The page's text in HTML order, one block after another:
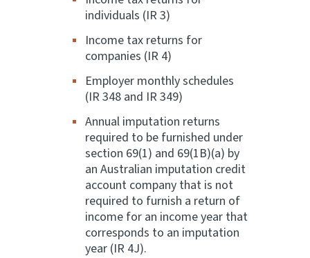
individuals (IR 3)
Income tax returns for
companies (IR 4)
Employer monthly schedules
(IR 348 and IR 349)
Annual imputation returns
required to be furnished under
section 69(1) and 69(1B)(a) by
an Australian imputation credit
account company that is not
required to furnish a return of
income for an income year that
corresponds to an imputation
year (IR 4J).